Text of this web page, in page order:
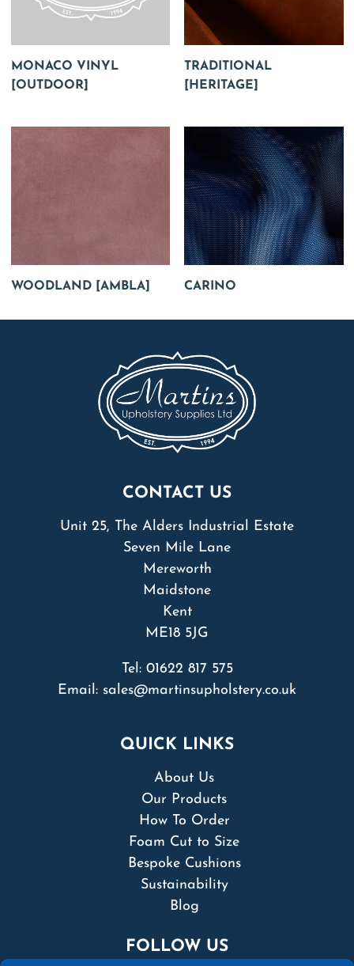
MONACO VINYL
[OUTDOOR]
TRADITIONAL
[HERITAGE]
WOODLAND [AMBLA] CARINO
CONTACT US
Unit 25, The Alders Industrial Estate
Seven Mile Lane
Mereworth
Maidstone
Kent
ME18 5JG
Tel: 01622 817 575
Email: sales@martinsupholstery.co.uk
QUICK LINKS
About Us
Our Products
How To Order
Foam Cut to Size
Bespoke Cushions
Sustainability
Blog
FOLLOW US